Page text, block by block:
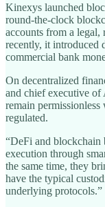
Kinexys launched
round-the-clock
accounts from a
recently, it introduced
commercial bank
On decentralized
and chief executive of
remain
regulated.
“DeFi and blockchain
execution through
the same time, they
have the typical
underlying protocols.”